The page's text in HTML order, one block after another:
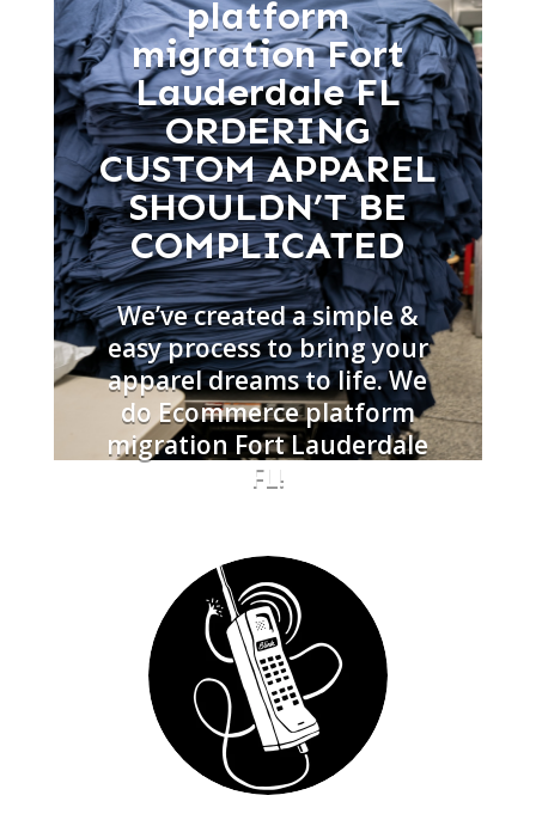
platform
migration Fort
Lauderdale FL
ORDERING
CUSTOM APPAREL
SHOULDN’T BE
COMPLICATED
We’ve created a simple &
easy process to bring your
apparel dreams to life. We
do Ecommerce platform
migration Fort Lauderdale
FL!